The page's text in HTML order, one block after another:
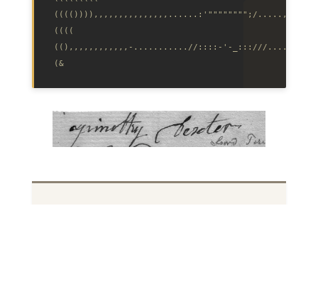
(((()))),,,,,,,,,,,,,,,......:'"""""""";/
((),,,,,,,,,,,,-...........//::::‑'‑_:::///
(&